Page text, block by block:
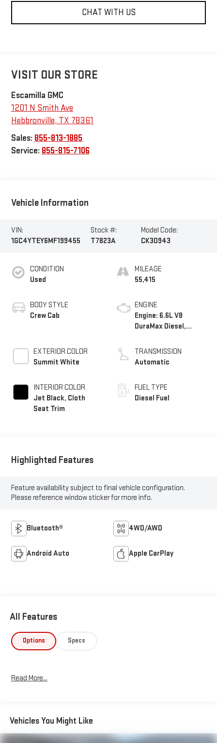
CHAT WITH US
VISIT OUR STORE
Escamilla GMC
1201 N Smith Ave
Hebbronville, TX 78361
Sales: 855-813-1885
Service: 855-815-7106
Vehicle Information
VIN:
1GC4YTEY6MF199455
Stock #:
T7823A
Model Code:
CK30943
CONDITION
Used
BODY STYLE
Crew Cab
EXTERIOR COLOR
Summit White
INTERIOR COLOR
Jet Black, Cloth
Seat Trim
MILEAGE
55,415
ENGINE
Engine: 6.6L V8
DuraMax Diesel,
TRANSMISSION
Automatic
FUEL TYPE
Diesel Fuel
Highlighted Features
Feature availability subject to final vehicle configuration.
Please reference window sticker for more info.
Bluetooth® 4WD/AWD
Android Auto Apple CarPlay
All Features
Options Specs
Read More...
Vehicles You Might Like